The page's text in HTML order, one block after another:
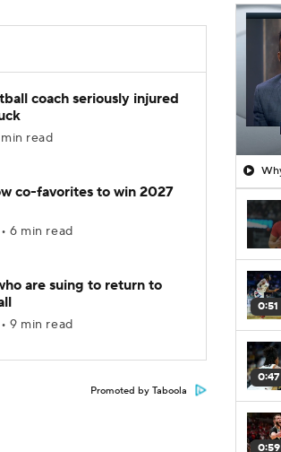
coach seriously injured
read
co-favorites to win 2027
6 min read
are suing to return to
9 min read
Promoted by Taboola
0:51
0:47
0:59